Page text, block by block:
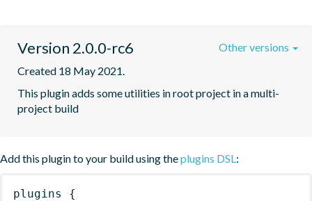
Version 2.0.0-rc6
Created 18 May 2021.
This plugin adds some utilities in root project in a multi-
project build
Other versions
Add this plugin to your build using theplugins DSL:
plugins
{